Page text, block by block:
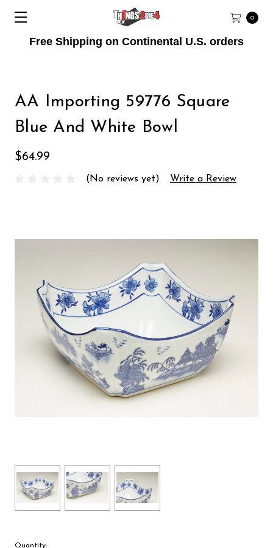
Free Shipping on Continental U.S. orders
0
AA Importing 59776 Square
Blue And White Bowl
$64.99
(No reviews yet) Write a Review
Quantity: